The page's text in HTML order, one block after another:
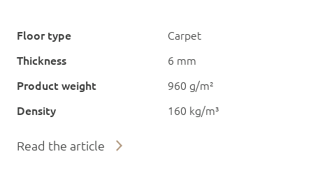
Floor type
Carpet
Thickness
6 mm
Product weight
960 g/m²
Density
160 kg/m³
Read the article